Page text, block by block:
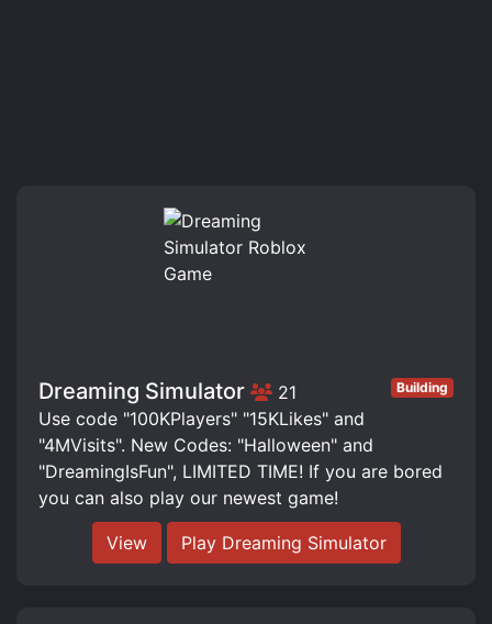
Dreaming Simulator 21 Building
Use code "100KPlayers" "15KLikes" and
"4MVisits". New Codes: "Halloween" and
"DreamingIsFun", LIMITED TIME! If you are bored
you can also play our newest game!
View Play Dreaming Simulator